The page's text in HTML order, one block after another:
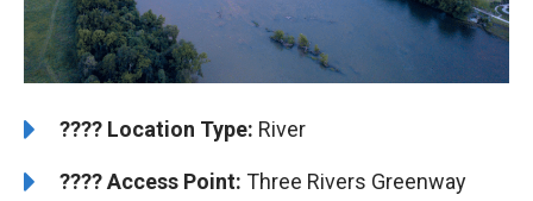
????️ ️Location Type: River
????Access Point: Three Rivers Greenway